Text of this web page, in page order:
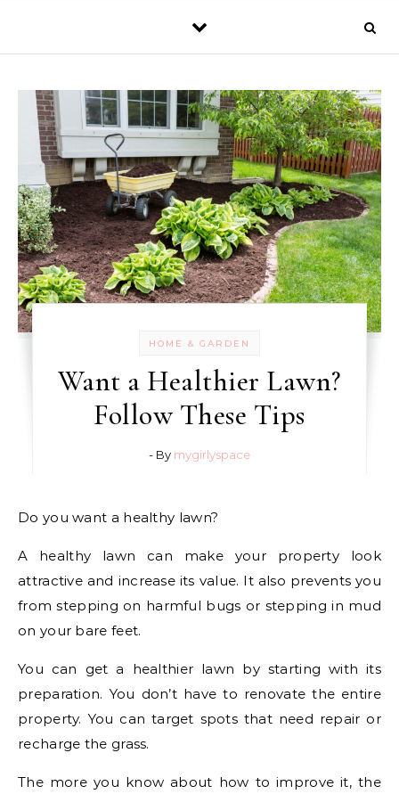
HOME & GARDEN
Want a Healthier Lawn?
Follow These Tips
- By mygirlyspace
Do you want a healthy lawn?
A healthy lawn can make your property look
attractive and increase its value. It also prevents you
from stepping on harmful bugs or stepping in mud
on your bare feet.
You can get a healthier lawn by starting with its
preparation. You don’t have to renovate the entire
property. You can target spots that need repair or
recharge the grass.
The more you know about how to improve it, the